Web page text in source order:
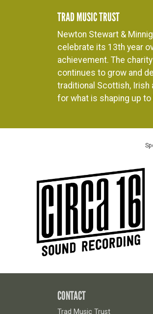
TRAD MUSIC TRUST
Newton Stewart &
celebrate its 13th year
achievement. The
continues to grow and
traditional Scottish, Irish
for what is shaping up
CONTACT
Trad Music Trust